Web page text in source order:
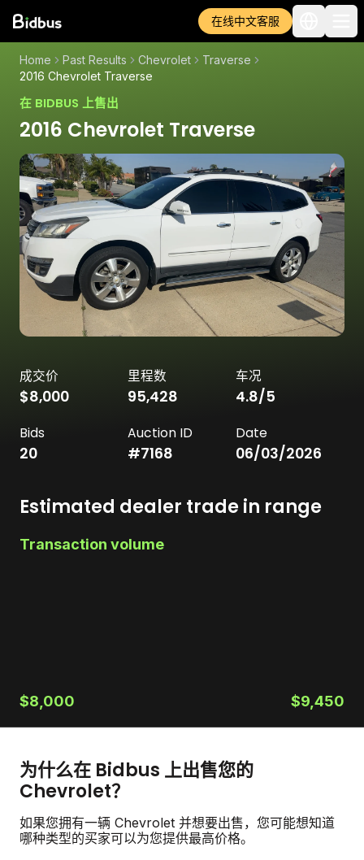
在线中文客服
Home Past Results Chevrolet
Traverse
2016 Chevrolet Traverse
在 BIDBUS 上售出
2016 Chevrolet Traverse
成交价
$8,000
里程数
95,428
车况
4.8/5
Bids
20
Auction ID
#7168
Date
06/03/2026
Estimated dealer trade in range
Transaction volume
$8,000 $9,450
为什么在 Bidbus 上出售您的
Chevrolet？
如果您拥有一辆 Chevrolet 并想要出售，您可能想知道
哪种类型的买家可以为您提供最高价格。